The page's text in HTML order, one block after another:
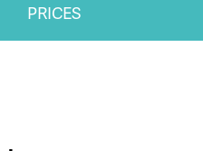
PRICES